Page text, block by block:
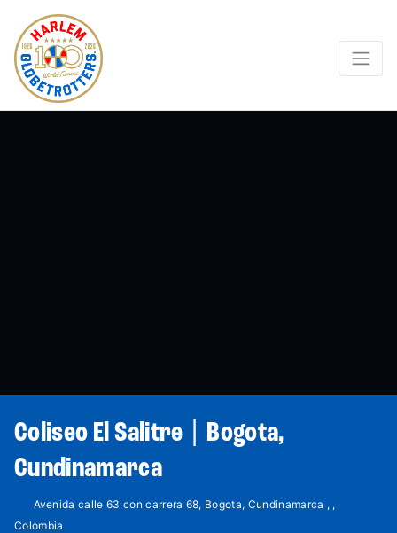
Coliseo El Salitre | Bogota,
Cundinamarca
Avenida calle 63 con carrera 68, Bogota, Cundinamarca , ,
Colombia